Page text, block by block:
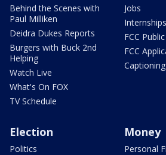
Behind the Scenes with
Paul Milliken
Deidra Dukes Reports
Burgers with Buck 2nd
Helping
Watch Live
What's On FOX
TV Schedule
Jobs
Internships
FCC
FCC
Captioning
Election
Politics
Money
Personal